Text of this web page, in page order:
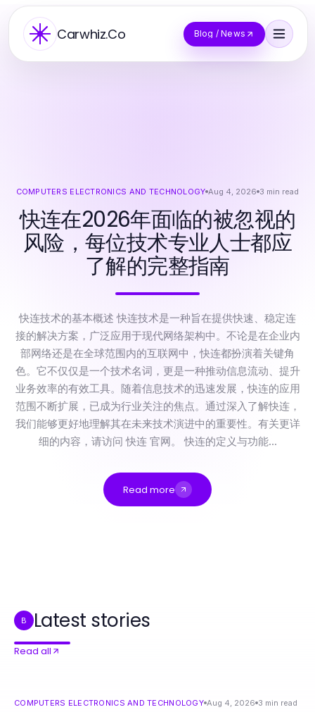
Carwhiz.Co Blog / News
COMPUTERS ELECTRONICS AND TECHNOLOGY Aug 4, 2026 3 min read
快连在2026年面临的被忽视的
风险，每位技术专业人士都应
了解的完整指南
快连技术的基本概述 快连技术是一种旨在提供快速、稳定连
接的解决方案，广泛应用于现代网络架构中。不论是在企业内
部网络还是在全球范围内的互联网中，快连都扮演着关键角
色。它不仅仅是一个技术名词，更是一种推动信息流动、提升
业务效率的有效工具。随着信息技术的迅速发展，快连的应用
范围不断扩展，已成为行业关注的焦点。通过深入了解快连，
我们能够更好地理解其在未来技术演进中的重要性。有关更详
细的内容，请访问 快连 官网。 快连的定义与功能...
Read more
B Latest stories
Read all
COMPUTERS ELECTRONICS AND TECHNOLOGY Aug 4, 2026 3 min read